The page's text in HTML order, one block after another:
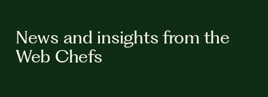
News and insights from the
Web Chefs